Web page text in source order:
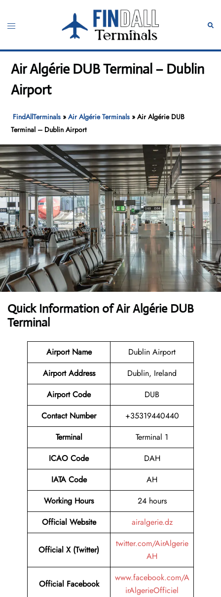
content
Toggle
Air Algérie DUB Terminal – Dublin
Airport
FindAllTerminals »Air Algérie Terminals »Air Algérie DUB
Terminal – Dublin Airport
Quick Information of Air Algérie DUB
Terminal
Airport Name
Dublin Airport
Airport Address
Dublin, Ireland
Airport Code
DUB
Contact Number
+35319440440
Terminal
Terminal 1
ICAO Code
DAH
IATA Code
AH
Working Hours
24 hours
Official Website
airalgerie.dz
Official X (Twitter)
twitter.com/AirAlgerie
AH
Official Facebook
www.facebook.com/A
irAlgerieOfficiel